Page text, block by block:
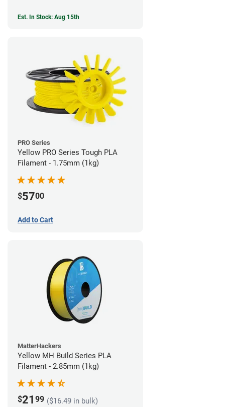
Est. In Stock: Aug 15th
PRO Series
Yellow PRO Series Tough PLA
Filament - 1.75mm (1kg)
$5700
Add to Cart
MatterHackers
Yellow MH Build Series PLA
Filament - 2.85mm (1kg)
$21 99 ($16.49 in bulk)